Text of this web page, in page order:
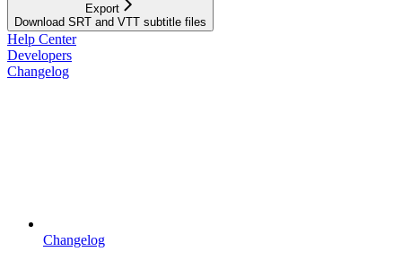
Export
Download SRT and VTT subtitle files
Help Center
Developers
Changelog
Changelog